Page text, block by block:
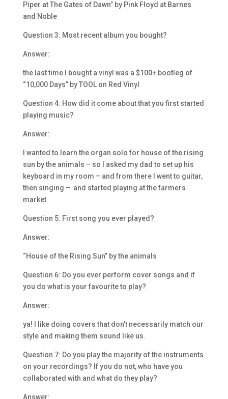
Piper at The Gates of Dawn” by Pink Floyd at Barnes
and Noble
Question 3: Most recent album you bought?
Answer:
the last time I bought a vinyl was a $100+ bootleg of
“10,000 Days” by TOOL on Red Vinyl
Question 4: How did it come about that you first started
playing music?
Answer:
I wanted to learn the organ solo for house of the rising
sun by the animals – so I asked my dad to set up his
keyboard in my room – and from there I went to guitar,
then singing – and started playing at the farmers
market
Question 5: First song you ever played?
Answer:
“House of the Rising Sun” by the animals
Question 6: Do you ever perform cover songs and if
you do what is your favourite to play?
Answer:
ya! I like doing covers that don’t necessarily match our
style and making them sound like us.
Question 7: Do you play the majority of the instruments
on your recordings? If you do not, who have you
collaborated with and what do they play?
Answer: